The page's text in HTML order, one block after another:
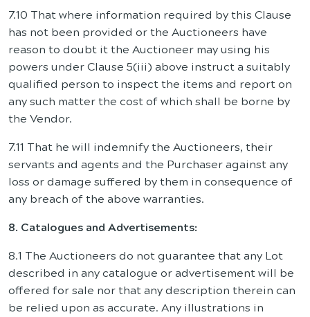
7.10 That where information required by this Clause
has not been provided or the Auctioneers have
reason to doubt it the Auctioneer may using his
powers under Clause 5(iii) above instruct a suitably
qualified person to inspect the items and report on
any such matter the cost of which shall be borne by
the Vendor.
7.11 That he will indemnify the Auctioneers, their
servants and agents and the Purchaser against any
loss or damage suffered by them in consequence of
any breach of the above warranties.
8. Catalogues and Advertisements:
8.1 The Auctioneers do not guarantee that any Lot
described in any catalogue or advertisement will be
offered for sale nor that any description therein can
be relied upon as accurate. Any illustrations in